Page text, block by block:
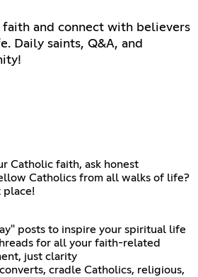
and connect with believers
Daily saints, Q&A, and
Catholic faith, ask honest
Catholics from all walks of life?
place!
posts to inspire your spiritual life
for all your faith-related
just clarity
cradle Catholics, religious,